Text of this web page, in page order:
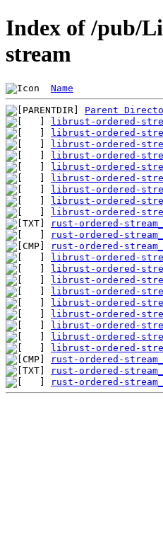
Index of /pub/
stream
Name
Parent
librust-ordered-
librust-ordered-
librust-ordered-
librust-ordered-
librust-ordered-
librust-ordered-
librust-ordered-
librust-ordered-
librust-ordered-
rust-ordered-
rust-ordered-
rust-ordered-
librust-ordered-
librust-ordered-
librust-ordered-
librust-ordered-
librust-ordered-
librust-ordered-
librust-ordered-
librust-ordered-
librust-ordered-
rust-ordered-
rust-ordered-
rust-ordered-